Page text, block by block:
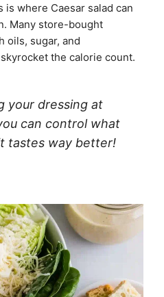
where Caesar salad can
Many store-bought
oils, sugar, and
the calorie count.
your dressing at
can control what
tastes way better!